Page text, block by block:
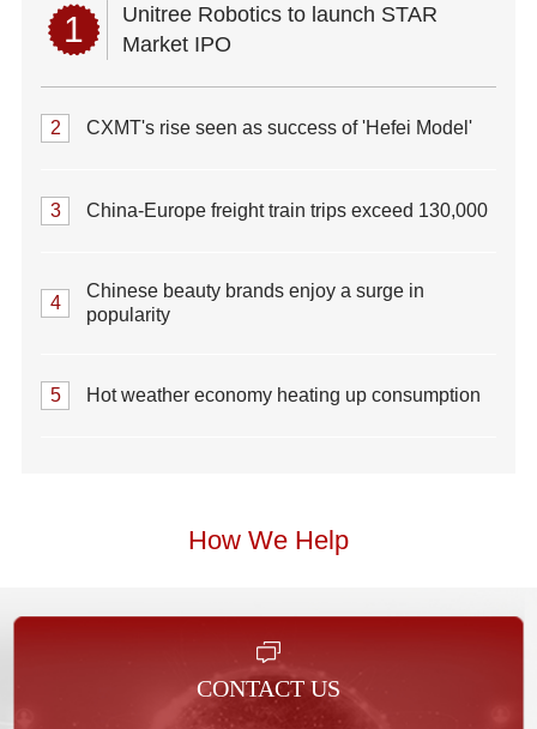
1
Unitree Robotics to launch STAR
Market IPO
2 CXMT's rise seen as success of 'Hefei Model'
3 China-Europe freight train trips exceed 130,000
4
Chinese beauty brands enjoy a surge in
popularity
5 Hot weather economy heating up consumption
How We Help
CONTACT US